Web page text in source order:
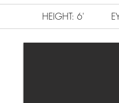
HEIGHT: 6'